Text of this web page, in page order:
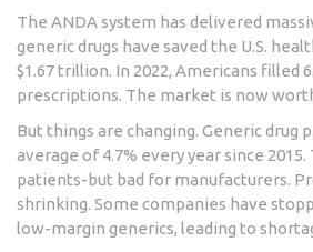
The ANDA system has delivered
generic drugs have saved the U.S.
$1.67 trillion. In 2022, Americans filled
prescriptions. The market is now
But things are changing. Generic drug
average of 4.7% every year since 2015.
patients-but bad for manufacturers.
shrinking. Some companies have
low-margin generics, leading to